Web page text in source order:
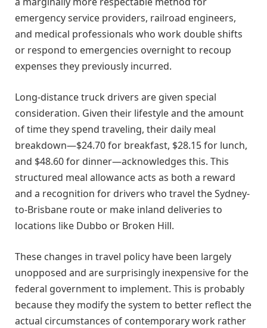
emergency service providers, railroad engineers,
and medical professionals who work double shifts
or respond to emergencies overnight to recoup
expenses they previously incurred.
Long-distance truck drivers are given special
consideration. Given their lifestyle and the amount
of time they spend traveling, their daily meal
breakdown—$24.70 for breakfast, $28.15 for lunch,
and $48.60 for dinner—acknowledges this. This
structured meal allowance acts as both a reward
and a recognition for drivers who travel the Sydney-
to-Brisbane route or make inland deliveries to
locations like Dubbo or Broken Hill.
These changes in travel policy have been largely
unopposed and are surprisingly inexpensive for the
federal government to implement. This is probably
because they modify the system to better reflect the
actual circumstances of contemporary work rather